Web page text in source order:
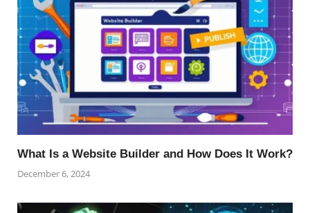
What Is a Website Builder and How Does It Work?
December 6, 2024